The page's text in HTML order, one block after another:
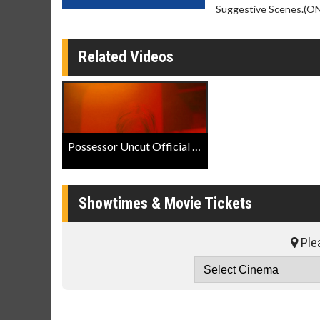
Suggestive
Related Videos
Possessor Uncut Official Trailer
Showtimes & Movie Tickets